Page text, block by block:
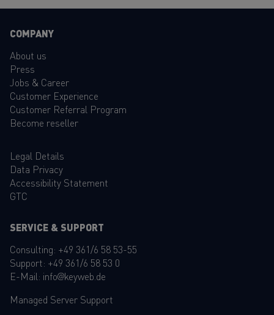
COMPANY
About us
Press
Jobs & Career
Customer Experience
Customer Referral Program
Become reseller
Legal Details
Data Privacy
Accessibility Statement
GTC
SERVICE & SUPPORT
Consulting: +49 361/6 58 53-55
Support: +49 361/6 58 53 0
E-Mail: info@keyweb.de
Managed Server Support